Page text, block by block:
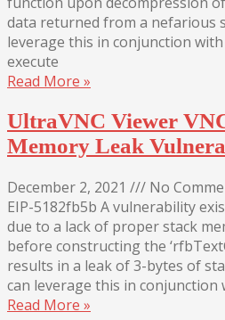
data returned from a nefarious
leverage this in conjunction
execute
Read More »
UltraVNC Viewer
Memory Leak
December 2, 2021 /// No
EIP-5182fb5b A vulnerability
due to a lack of proper stack
before constructing the
results in a leak of 3-bytes of
can leverage this in
Read More »